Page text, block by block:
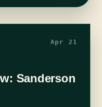
Apr 21
Sanderson